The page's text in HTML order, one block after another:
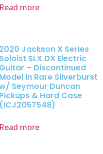
Read more
2020 Jackson X Series
Soloist SLX DX Electric
Guitar – Discontinued
Model in Rare Silverburst
Seymour Duncan
Pickups & Hard Case
(ICJ2057548)
Read more